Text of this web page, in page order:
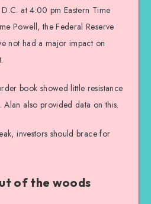
at 4:00 pm Eastern Time
Powell, the Federal Reserve
not had a major impact on
book showed little resistance
also provided data on this.
investors should brace for
of the woods